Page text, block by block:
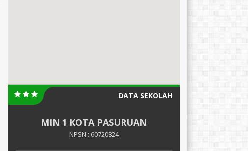
DATA SEKOLAH
MIN 1 KOTA PASURUAN
NPSN : 60720824